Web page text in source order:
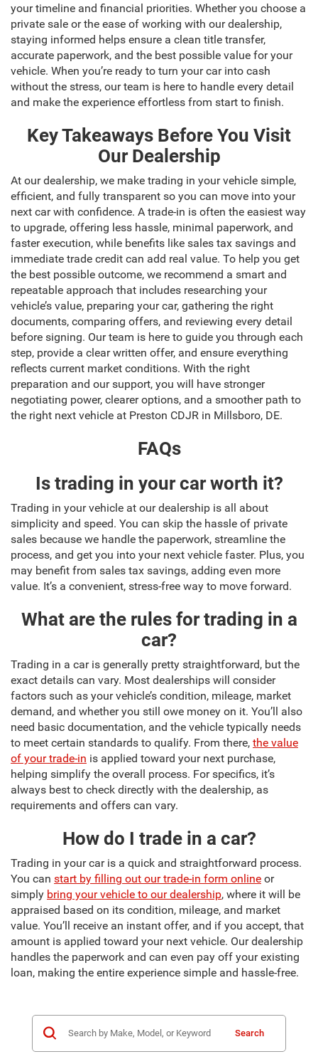
your timeline and financial priorities. Whether you choose a
private sale or the ease of working with our dealership,
staying informed helps ensure a clean title transfer,
accurate paperwork, and the best possible value for your
vehicle. When you’re ready to turn your car into cash
without the stress, our team is here to handle every detail
and make the experience effortless from start to finish.
Key Takeaways Before You Visit
Our Dealership
At our dealership, we make trading in your vehicle simple,
efficient, and fully transparent so you can move into your
next car with confidence. A trade-in is often the easiest way
to upgrade, offering less hassle, minimal paperwork, and
faster execution, while benefits like sales tax savings and
immediate trade credit can add real value. To help you get
the best possible outcome, we recommend a smart and
repeatable approach that includes researching your
vehicle’s value, preparing your car, gathering the right
documents, comparing offers, and reviewing every detail
before signing. Our team is here to guide you through each
step, provide a clear written offer, and ensure everything
reflects current market conditions. With the right
preparation and our support, you will have stronger
negotiating power, clearer options, and a smoother path to
the right next vehicle at Preston CDJR in Millsboro, DE.
FAQs
Is trading in your car worth it?
Trading in your vehicle at our dealership is all about
simplicity and speed. You can skip the hassle of private
sales because we handle the paperwork, streamline the
process, and get you into your next vehicle faster. Plus, you
may benefit from sales tax savings, adding even more
value. It’s a convenient, stress-free way to move forward.
What are the rules for trading in a
car?
Trading in a car is generally pretty straightforward, but the
exact details can vary. Most dealerships will consider
factors such as your vehicle’s condition, mileage, market
demand, and whether you still owe money on it. You’ll also
need basic documentation, and the vehicle typically needs
to meet certain standards to qualify. From there, the value
of your trade-in is applied toward your next purchase,
helping simplify the overall process. For specifics, it’s
always best to check directly with the dealership, as
requirements and offers can vary.
How do I trade in a car?
Trading in your car is a quick and straightforward process.
You can start by filling out our trade-in form online or
simply bring your vehicle to our dealership, where it will be
appraised based on its condition, mileage, and market
value. You’ll receive an instant offer, and if you accept, that
amount is applied toward your next vehicle. Our dealership
handles the paperwork and can even pay off your existing
loan, making the entire experience simple and hassle-free.
Search